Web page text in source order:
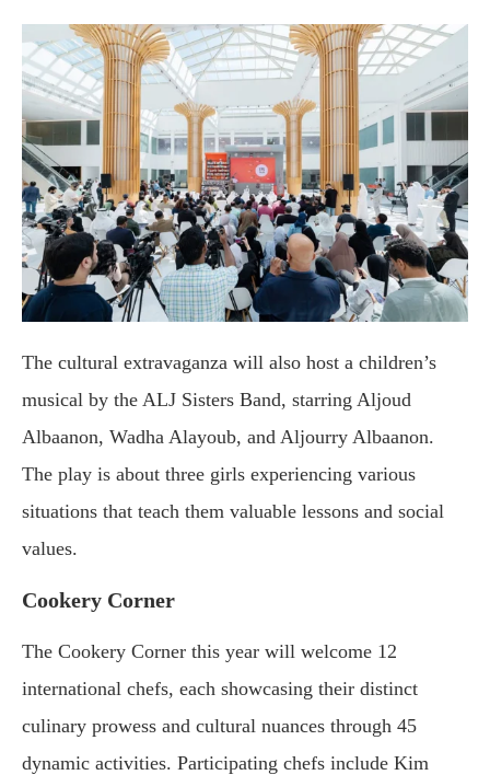
The cultural extravaganza will also host a children’s
musical by the ALJ Sisters Band, starring Aljoud
Albaanon, Wadha Alayoub, and Aljourry Albaanon.
The play is about three girls experiencing various
situations that teach them valuable lessons and social
values.
Cookery Corner
The Cookery Corner this year will welcome 12
international chefs, each showcasing their distinct
culinary prowess and cultural nuances through 45
dynamic activities. Participating chefs include Kim